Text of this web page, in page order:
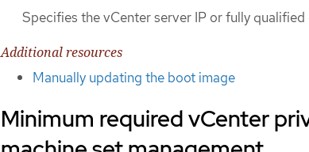
Specifies the vCenter server IP or fully qualified
Additional resources
Manually updating the boot image
Minimum required vCenter